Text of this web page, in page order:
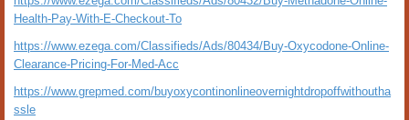
Health-Pay-With-E-Checkout-To
https://www.ezega.com/Classifieds/Ads/80434/Buy-Oxycodone-Online-
Clearance-Pricing-For-Med-Acc
https://www.grepmed.com/buyoxycontinonlineovernightdropoffwithoutha
ssle